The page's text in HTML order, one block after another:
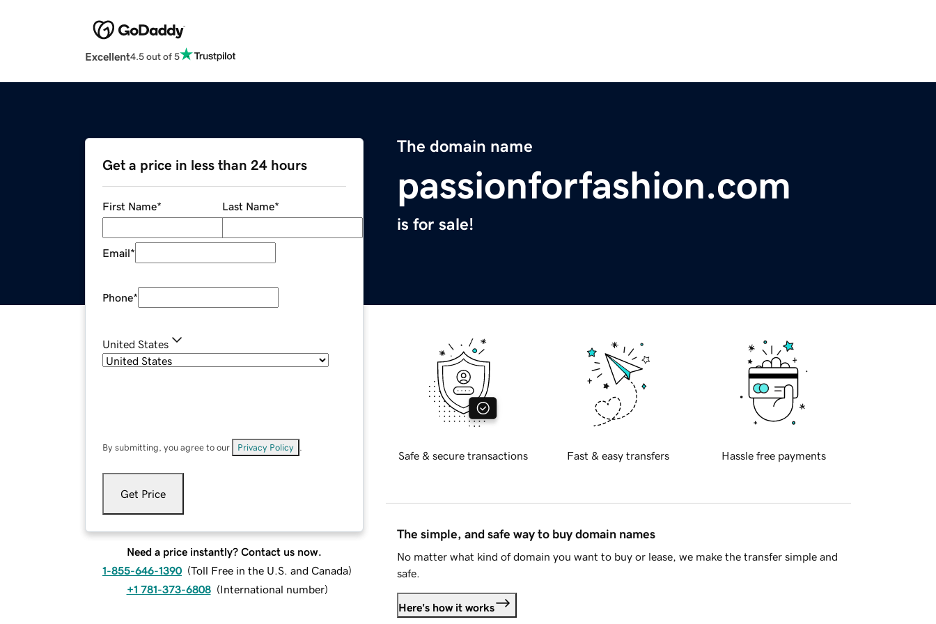
Excellent4.5 out of 5
The domain name
passionforfashion.com
is for sale!
Get a price in less than 24 hours
First Name* Last Name*
Email*
Phone*
United States
By submitting, you agree to our Privacy Policy
Get Price
Need a price instantly? Contact us now.
1-855-646-1390 (Toll Free in the U.S. and Canada)
+1 781-373-6808 (International number)
Safe & secure transactions Fast & easy transfers Hassle free payments
The simple, and safe way to buy domain names
No matter what kind of domain you want to buy or lease, we make the transfer simple and
safe.
Here's how it works